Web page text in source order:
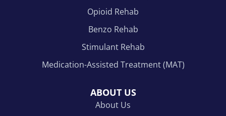
Opioid Rehab
Benzo Rehab
Stimulant Rehab
Medication-Assisted Treatment (MAT)
ABOUT US
About Us